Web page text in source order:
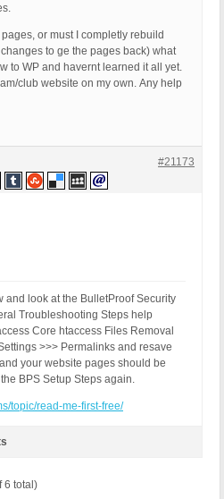
or must I completly rebuild
to ge the pages back) what
to WP and havernt learned it all yet.
club website on my own. Any help
#21173
and look at the BulletProof Security
Troubleshooting Steps help
Core htaccess Files Removal
>>> Permalinks and resave
your website pages should be
BPS Setup Steps again.
topic/read-me-first-free/
6 total)